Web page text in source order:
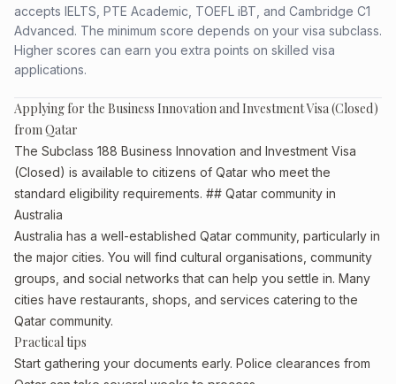
accepts IELTS, PTE Academic, TOEFL iBT, and Cambridge C1
Advanced. The minimum score depends on your visa subclass.
Higher scores can earn you extra points on skilled visa
applications.
Applying for the Business Innovation and Investment Visa (Closed)
from Qatar
The Subclass 188 Business Innovation and Investment Visa
(Closed) is available to citizens of Qatar who meet the
standard eligibility requirements. ## Qatar community in
Australia
Australia has a well-established Qatar community, particularly in
the major cities. You will find cultural organisations, community
groups, and social networks that can help you settle in. Many
cities have restaurants, shops, and services catering to the
Qatar community.
Practical tips
Start gathering your documents early. Police clearances from